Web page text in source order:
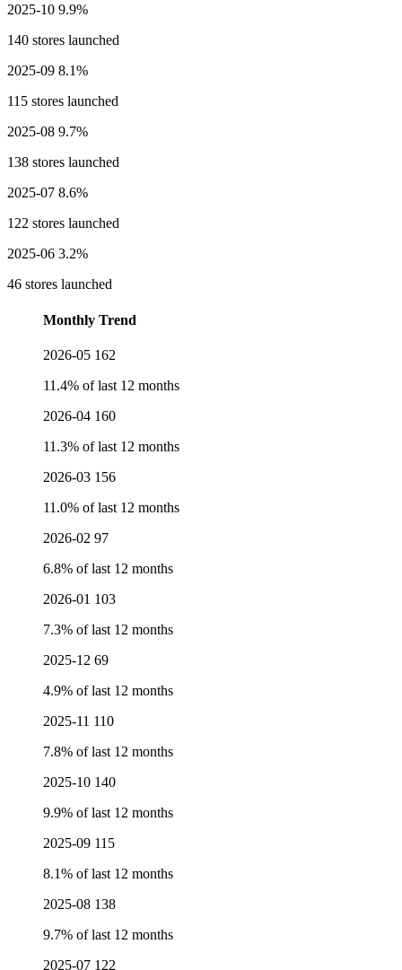
2025-10 9.9%
140 stores launched
2025-09 8.1%
115 stores launched
2025-08 9.7%
138 stores launched
2025-07 8.6%
122 stores launched
2025-06 3.2%
46 stores launched
Monthly Trend
2026-05 162
11.4% of last 12 months
2026-04 160
11.3% of last 12 months
2026-03 156
11.0% of last 12 months
2026-02 97
6.8% of last 12 months
2026-01 103
7.3% of last 12 months
2025-12 69
4.9% of last 12 months
2025-11 110
7.8% of last 12 months
2025-10 140
9.9% of last 12 months
2025-09 115
8.1% of last 12 months
2025-08 138
9.7% of last 12 months
2025-07 122